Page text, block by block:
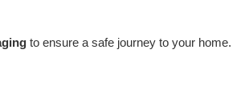
to ensure a safe journey to your home.